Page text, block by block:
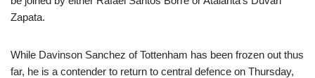
Zapata.
While Davinson Sanchez of Tottenham has been frozen out thus
far, he is a contender to return to central defence on Thursday,